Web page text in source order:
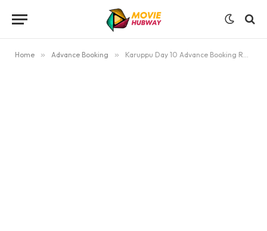
Home » Advance Booking » Karuppu Day 10 Advance Booking Report